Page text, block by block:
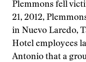
Plemmons fell
21, 2012,
in Nuevo Laredo,
Hotel employees
Antonio that a